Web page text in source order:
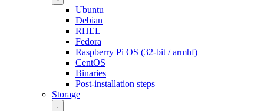
Ubuntu
Debian
RHEL
Fedora
Raspberry Pi OS (32-bit / armhf)
CentOS
Binaries
Post-installation steps
Storage